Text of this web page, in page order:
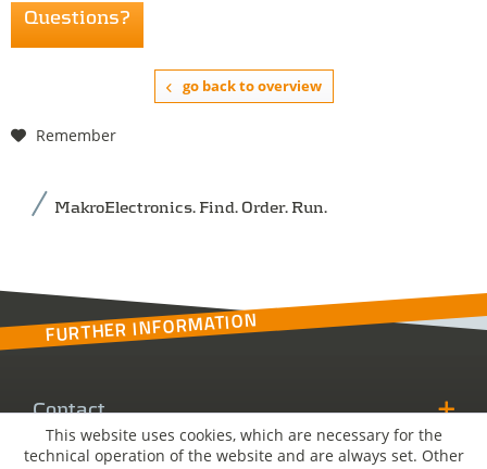
Questions?
go back to overview
Remember
MakroElectronics. Find. Order. Run.
FURTHER INFORMATION
Contact
This website uses cookies, which are necessary for the
technical operation of the website and are always set. Other